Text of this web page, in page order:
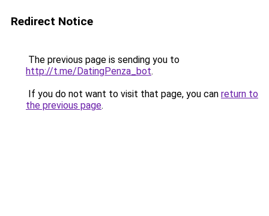
Redirect Notice
The previous page is sending you to
http://t.me/DatingPenza_bot.
If you do not want to visit that page, you can return to
the previous page.